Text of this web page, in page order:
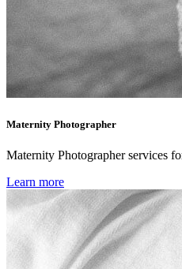
Maternity Photographer
Maternity Photographer services
Learn more